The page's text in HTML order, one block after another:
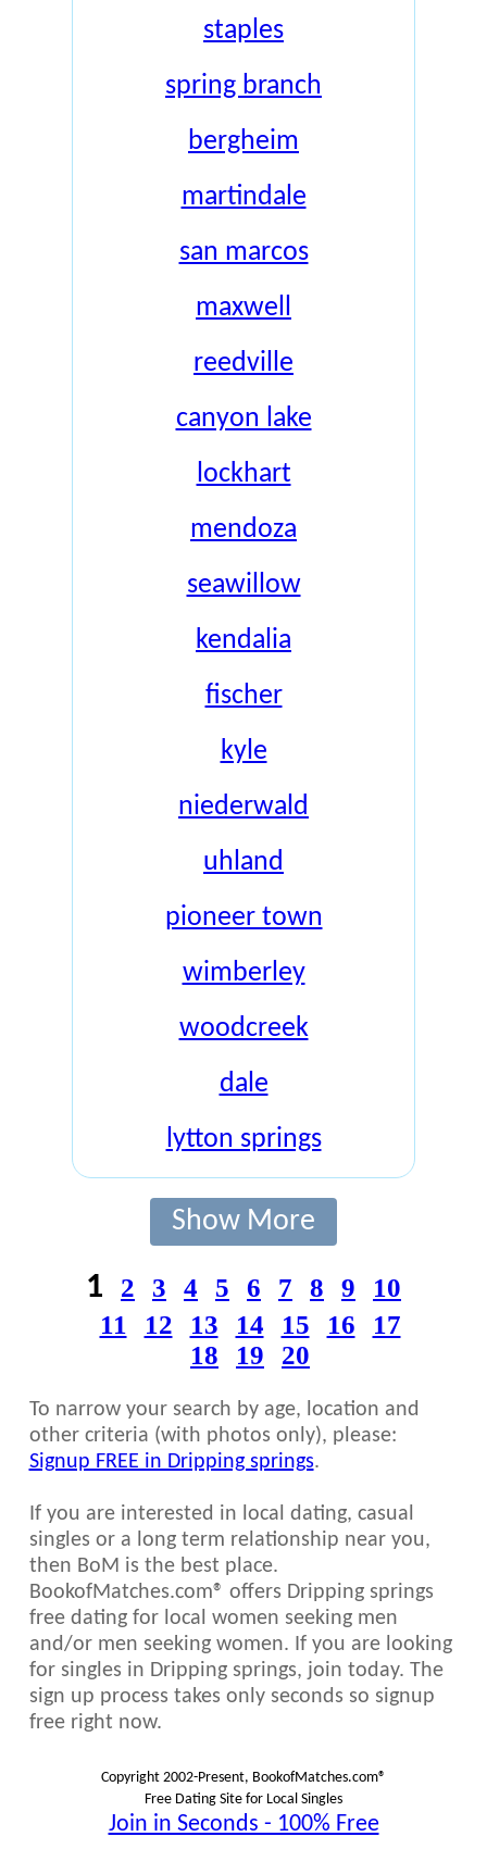
staples
spring branch
bergheim
martindale
san marcos
maxwell
reedville
canyon lake
lockhart
mendoza
seawillow
kendalia
fischer
kyle
niederwald
uhland
pioneer town
wimberley
woodcreek
dale
lytton springs
Show More
1 2 3 4 5 6 7 8 9
10
11
12 13 14 15 16
17
18
19 20
To narrow your search by age, location and
other criteria (with photos only), please:
Signup FREE in Dripping springs.
If you are interested in local dating, casual
singles or a long term relationship near you,
then BoM is the best place.
BookofMatches.com® offers Dripping springs
free dating for local women seeking men
and/or men seeking women. If you are looking
for singles in Dripping springs, join today. The
sign up process takes only seconds so signup
free right now.
Copyright 2002-Present, BookofMatches.com®
Free Dating Site for Local Singles
Join in Seconds - 100% Free